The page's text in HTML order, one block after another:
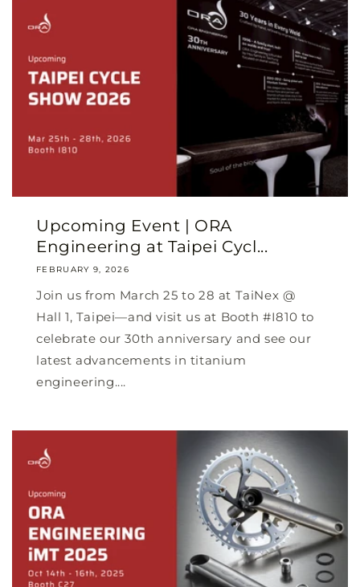
Upcoming Event | ORA
Engineering at Taipei Cycl...
FEBRUARY 9, 2026
Join us from March 25 to 28 at TaiNex @
Hall 1, Taipei—and visit us at Booth #I810 to
celebrate our 30th anniversary and see our
latest advancements in titanium
engineering....